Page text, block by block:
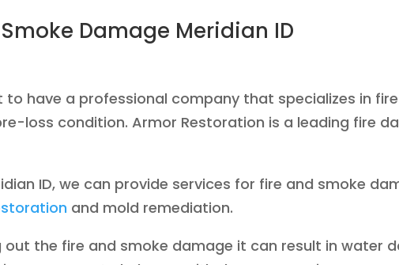
Damage Meridian ID
have a professional company that specializes in
loss condition. Armor Restoration is a leading fire
ID, we can provide services for fire and smoke
and mold remediation.
the fire and smoke damage it can result in water